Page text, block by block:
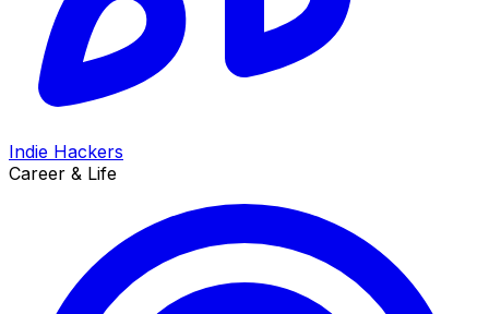
Indie Hackers
Career & Life